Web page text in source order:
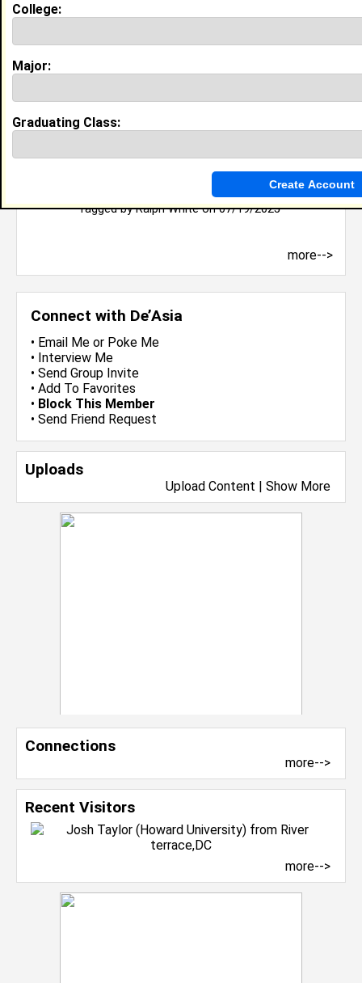
Connect with De’Asia
• Email Me or Poke Me
• Interview Me
• Send Group Invite
• Add To Favorites
• Block This Member
• Send Friend Request
Uploads
Upload Content | Show More
Connections
more-->
Recent Visitors
more-->
Invite Me To A Group
Guestbook Comments
Tagged byRalph Whiteon 07/19/2025
more-->
College:
Major:
Graduating Class: